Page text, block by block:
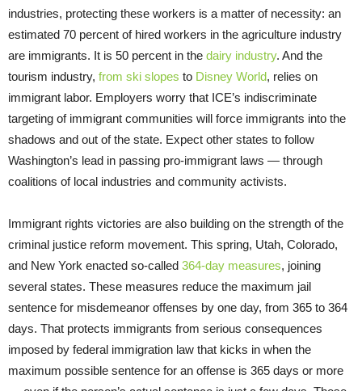
industries, protecting these workers is a matter of necessity: an
estimated 70 percent of hired workers in the agriculture industry
are immigrants. It is 50 percent in the dairy industry. And the
tourism industry, from ski slopes to Disney World, relies on
immigrant labor. Employers worry that ICE’s indiscriminate
targeting of immigrant communities will force immigrants into the
shadows and out of the state. Expect other states to follow
Washington’s lead in passing pro-immigrant laws — through
coalitions of local industries and community activists.
Immigrant rights victories are also building on the strength of the
criminal justice reform movement. This spring, Utah, Colorado,
and New York enacted so-called 364-day measures, joining
several states. These measures reduce the maximum jail
sentence for misdemeanor offenses by one day, from 365 to 364
days. That protects immigrants from serious consequences
imposed by federal immigration law that kicks in when the
maximum possible sentence for an offense is 365 days or more